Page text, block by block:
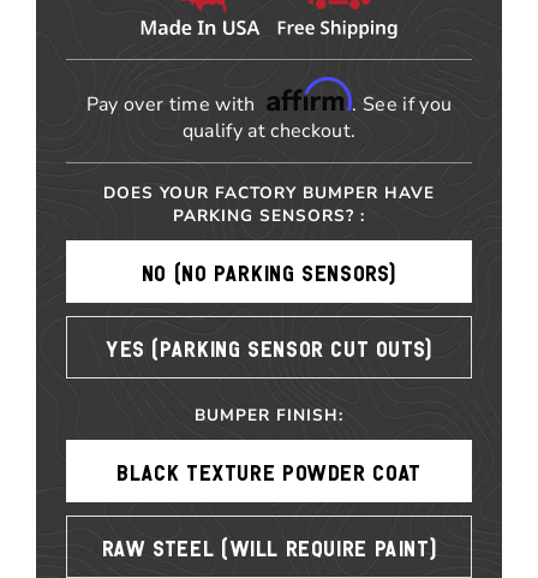
Pay over time with Affirm. See if you
qualify at checkout.
DOES YOUR FACTORY BUMPER HAVE
PARKING SENSORS? :
NO (NO PARKING SENSORS)
YES (PARKING SENSOR CUT OUTS)
BUMPER FINISH:
BLACK TEXTURE POWDER COAT
RAW STEEL (WILL REQUIRE PAINT)